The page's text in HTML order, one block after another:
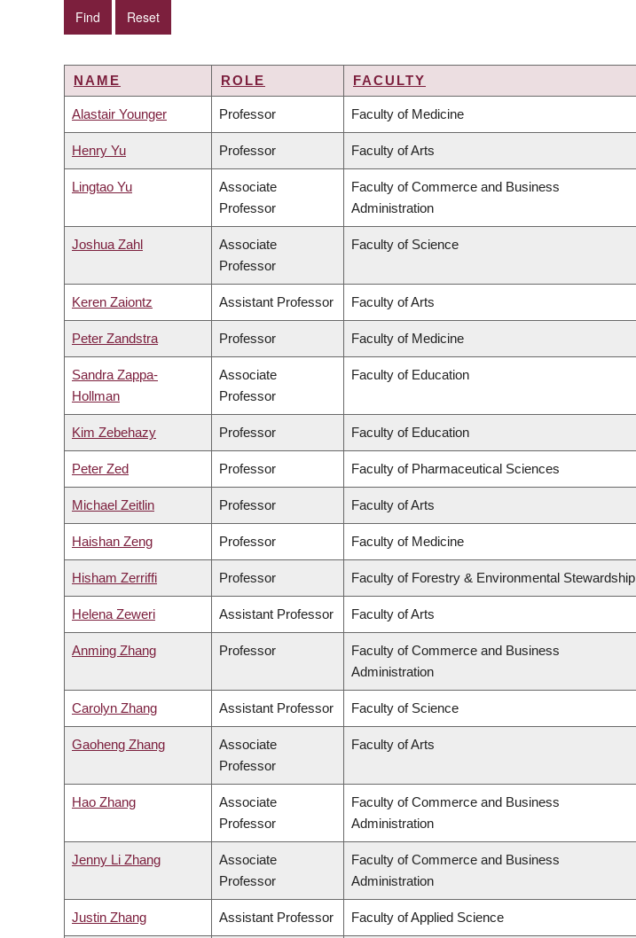
NAME ROLE FACULTY
Alastair Younger Professor Faculty of Medicine
Henry Yu Professor Faculty of Arts
Lingtao Yu
Associate
Professor
Faculty of Commerce and Business
Administration
Joshua Zahl
Associate
Professor
Faculty of Science
Keren Zaiontz Assistant Professor Faculty of Arts
Peter Zandstra Professor Faculty of Medicine
Sandra Zappa-
Hollman
Associate
Professor
Faculty of Education
Kim Zebehazy Professor Faculty of Education
Peter Zed Professor Faculty of Pharmaceutical Sciences
Michael Zeitlin Professor Faculty of Arts
Haishan Zeng Professor Faculty of Medicine
Hisham Zerriffi Professor Faculty of Forestry & Environmental Stewardship
Helena Zeweri Assistant Professor Faculty of Arts
Anming Zhang Professor
Faculty of Commerce and Business
Administration
Carolyn Zhang Assistant Professor Faculty of Science
Gaoheng Zhang
Associate
Professor
Faculty of Arts
Hao Zhang
Associate
Professor
Faculty of Commerce and Business
Administration
Jenny Li Zhang
Associate
Professor
Faculty of Commerce and Business
Administration
Justin Zhang Assistant Professor Faculty of Applied Science